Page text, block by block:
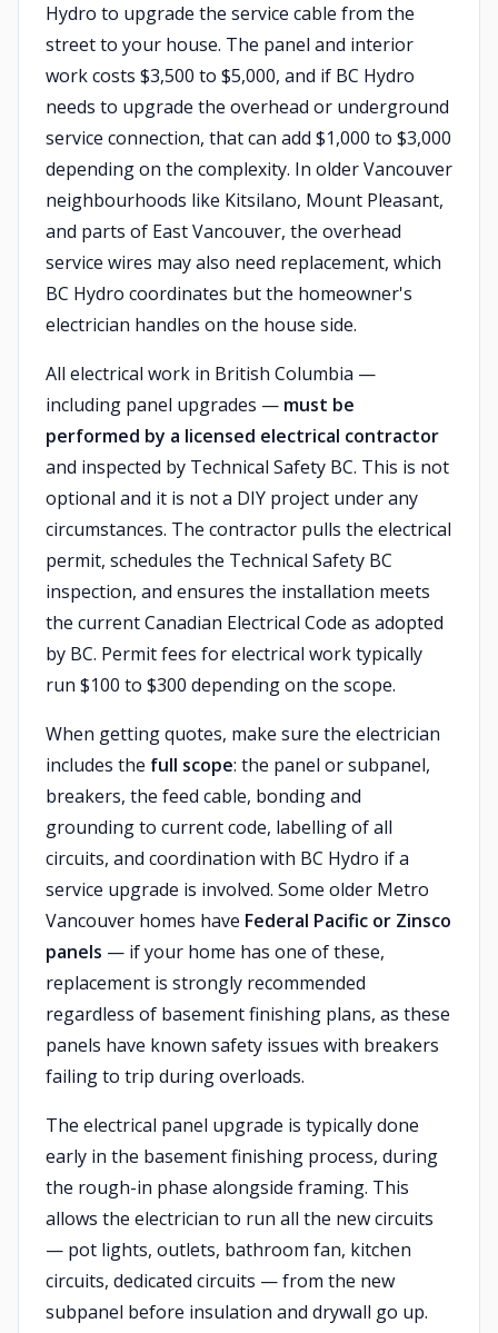
Hydro to upgrade the service cable from the
street to your house. The panel and interior
work costs $3,500 to $5,000, and if BC Hydro
needs to upgrade the overhead or underground
service connection, that can add $1,000 to $3,000
depending on the complexity. In older Vancouver
neighbourhoods like Kitsilano, Mount Pleasant,
and parts of East Vancouver, the overhead
service wires may also need replacement, which
BC Hydro coordinates but the homeowner's
electrician handles on the house side.
All electrical work in British Columbia —
including panel upgrades — must be
performed by a licensed electrical contractor
and inspected by Technical Safety BC. This is not
optional and it is not a DIY project under any
circumstances. The contractor pulls the electrical
permit, schedules the Technical Safety BC
inspection, and ensures the installation meets
the current Canadian Electrical Code as adopted
by BC. Permit fees for electrical work typically
run $100 to $300 depending on the scope.
When getting quotes, make sure the electrician
includes the full scope: the panel or subpanel,
breakers, the feed cable, bonding and
grounding to current code, labelling of all
circuits, and coordination with BC Hydro if a
service upgrade is involved. Some older Metro
Vancouver homes have Federal Pacific or Zinsco
panels — if your home has one of these,
replacement is strongly recommended
regardless of basement finishing plans, as these
panels have known safety issues with breakers
failing to trip during overloads.
The electrical panel upgrade is typically done
early in the basement finishing process, during
the rough-in phase alongside framing. This
allows the electrician to run all the new circuits
— pot lights, outlets, bathroom fan, kitchen
circuits, dedicated circuits — from the new
subpanel before insulation and drywall go up.